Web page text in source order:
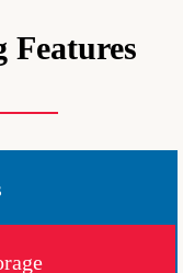
Features